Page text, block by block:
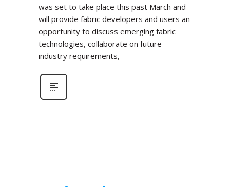
was set to take place this past March and
will provide fabric developers and users an
opportunity to discuss emerging fabric
technologies, collaborate on future
industry requirements,